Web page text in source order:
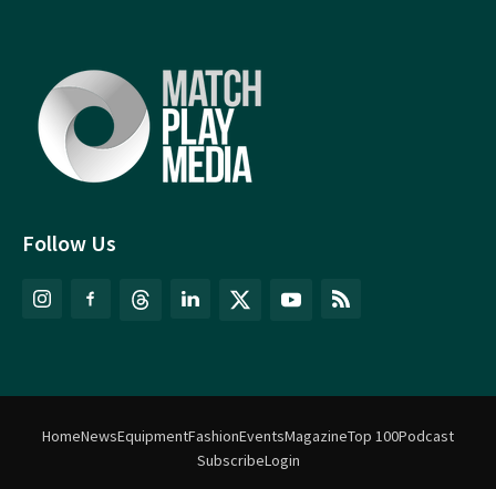
Follow Us
HomeNewsEquipmentFashionEventsMagazineTop 100Podcast
SubscribeLogin